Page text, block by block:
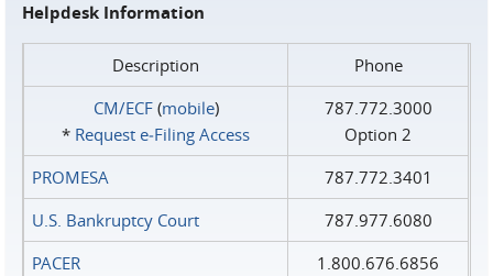
Helpdesk Information
Description
Phone
CM/ECF(mobile)
* Request e‑Filing Access
787.772.3000
Option 2
PROMESA
787.772.3401
U.S. Bankruptcy Court
787.977.6080
PACER
1.800.676.6856